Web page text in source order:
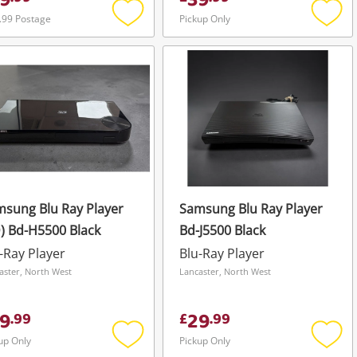
Postage
Add
to
Pickup Only
Add
to
Blu Ray Player
Bd-H5500 Black
Player
North West
.99
Only
Samsung Blu Ray Player
Bd-J5500 Black
Blu-Ray Player
Lancaster, North West
£29.99
Pickup Only